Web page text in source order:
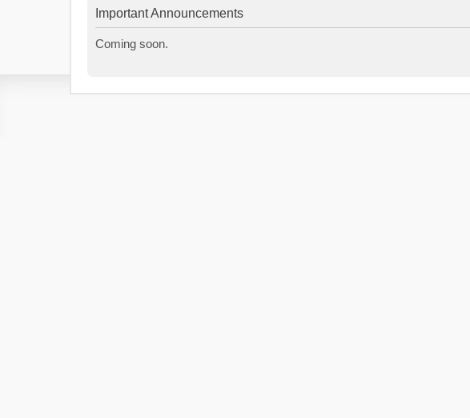
Important Announcements
Coming soon.